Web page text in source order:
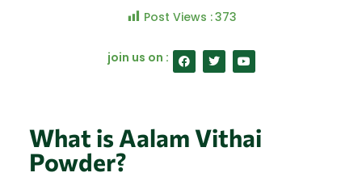
Post Views :373
join us on : F
a
c
k
T
w
i
Y
o
u
What is Aalam Vithai
Powder?